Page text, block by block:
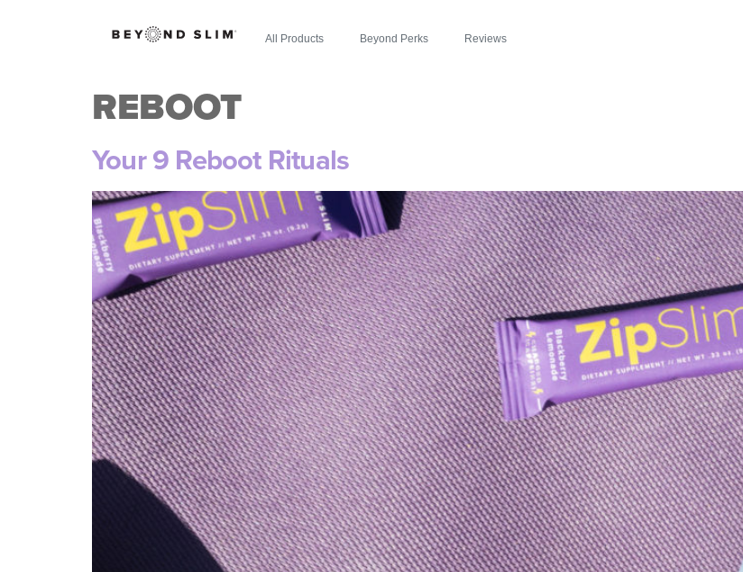
All Products Beyond Perks Reviews
REBOOT
Your 9 Reboot Rituals